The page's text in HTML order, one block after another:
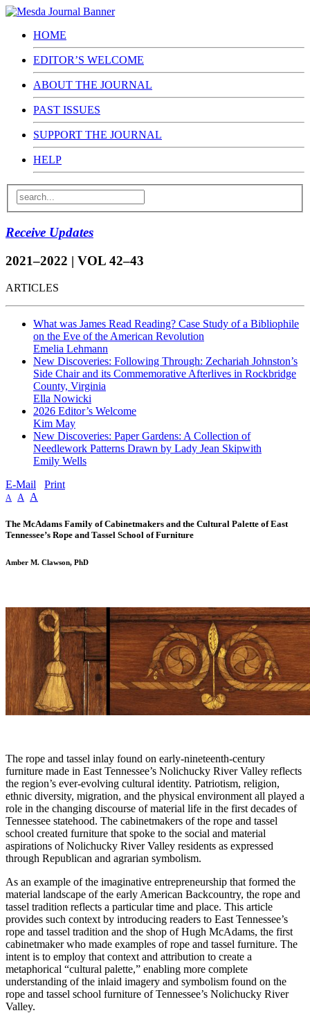
HOME
EDITOR’S WELCOME
ABOUT THE JOURNAL
PAST ISSUES
SUPPORT THE JOURNAL
HELP
Receive Updates
2021–2022 | VOL 42–43
ARTICLES
What was James Read Reading? Case Study of a Bibliophile
on the Eve of the American Revolution
Emelia Lehmann
New Discoveries: Following Through: Zechariah Johnston’s
Side Chair and its Commemorative Afterlives in Rockbridge
County, Virginia
Ella Nowicki
2026 Editor’s Welcome
Kim May
New Discoveries: Paper Gardens: A Collection of
Needlework Patterns Drawn by Lady Jean Skipwith
Emily Wells
E-Mail
Print
A A A
The McAdams Family of Cabinetmakers and the Cultural Palette of East
Tennessee’s Rope and Tassel School of Furniture
Amber M. Clawson, PhD
The rope and tassel inlay found on early-nineteenth-century
furniture made in East Tennessee’s Nolichucky River Valley reflects
the region’s ever-evolving cultural identity. Patriotism, religion,
ethnic diversity, migration, and the physical environment all played a
role in the changing discourse of material life in the first decades of
Tennessee statehood. The cabinetmakers of the rope and tassel
school created furniture that spoke to the social and material
aspirations of Nolichucky River Valley residents as expressed
through Republican and agrarian symbolism.
As an example of the imaginative entrepreneurship that formed the
material landscape of the early American Backcountry, the rope and
tassel tradition reflects a particular time and place. This article
provides such context by introducing readers to East Tennessee’s
rope and tassel tradition and the shop of Hugh McAdams, the first
cabinetmaker who made examples of rope and tassel furniture. The
intent is to employ that context and attribution to create a
metaphorical “cultural palette,” enabling more complete
understanding of the inlaid imagery and symbolism found on the
rope and tassel school furniture of Tennessee’s Nolichucky River
Valley.